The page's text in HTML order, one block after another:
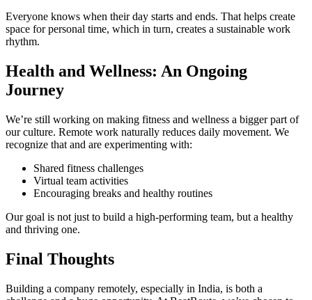
Everyone knows when their day starts and ends. That helps create
space for personal time, which in turn, creates a sustainable work
rhythm.
Health and Wellness: An Ongoing
Journey
We’re still working on making fitness and wellness a bigger part of
our culture. Remote work naturally reduces daily movement. We
recognize that and are experimenting with:
Shared fitness challenges
Virtual team activities
Encouraging breaks and healthy routines
Our goal is not just to build a high-performing team, but a healthy
and thriving one.
Final Thoughts
Building a company remotely, especially in India, is both a